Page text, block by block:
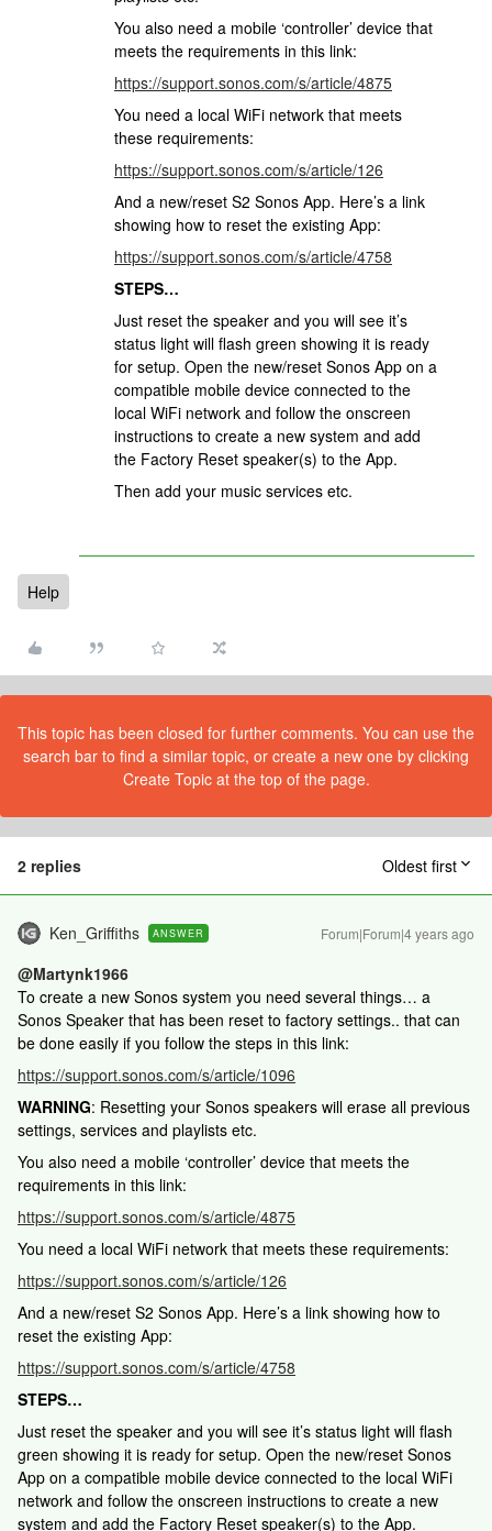
You also need a mobile ‘controller’ device that
meets the requirements in this link:
https://support.sonos.com/s/article/4875
You need a local WiFi network that meets
these requirements:
https://support.sonos.com/s/article/126
And a new/reset S2 Sonos App. Here’s a link
showing how to reset the existing App:
https://support.sonos.com/s/article/4758
STEPS…
Just reset the speaker and you will see it’s
status light will flash green showing it is ready
for setup. Open the new/reset Sonos App on a
compatible mobile device connected to the
local WiFi network and follow the onscreen
instructions to create a new system and add
the Factory Reset speaker(s) to the App.
Then add your music services etc.
Help
This topic has been closed for further comments. You can use the
search bar to find a similar topic, or create a new one by clicking
Create Topic at the top of the page.
2 replies Oldest first
Ken_Griffiths ANSWER Forum|Forum|4 years ago
@Martynk1966
To create a new Sonos system you need several things… a
Sonos Speaker that has been reset to factory settings.. that can
be done easily if you follow the steps in this link:
https://support.sonos.com/s/article/1096
WARNING: Resetting your Sonos speakers will erase all previous
settings, services and playlists etc.
You also need a mobile ‘controller’ device that meets the
requirements in this link:
https://support.sonos.com/s/article/4875
You need a local WiFi network that meets these requirements:
https://support.sonos.com/s/article/126
And a new/reset S2 Sonos App. Here’s a link showing how to
reset the existing App:
https://support.sonos.com/s/article/4758
STEPS…
Just reset the speaker and you will see it’s status light will flash
green showing it is ready for setup. Open the new/reset Sonos
App on a compatible mobile device connected to the local WiFi
network and follow the onscreen instructions to create a new
system and add the Factory Reset speaker(s) to the App.